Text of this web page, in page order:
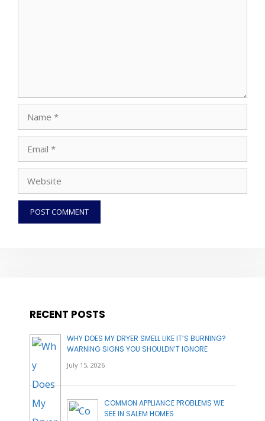
Name
Email
Website
RECENT POSTS
WHY DOES MY DRYER SMELL LIKE IT’S BURNING?
WARNING SIGNS YOU SHOULDN’T IGNORE
July 15, 2026
COMMON APPLIANCE PROBLEMS WE
SEE IN SALEM HOMES